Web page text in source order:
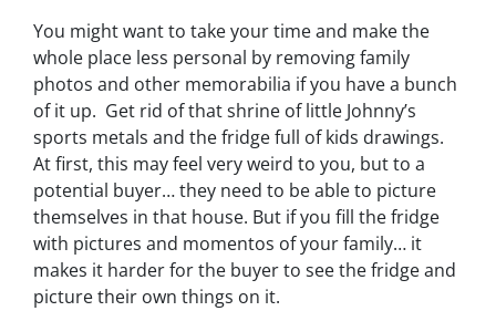
You might want to take your time and make the
whole place less personal by removing family
photos and other memorabilia if you have a bunch
of it up. Get rid of that shrine of little Johnny’s
sports metals and the fridge full of kids drawings.
At first, this may feel very weird to you, but to a
potential buyer… they need to be able to picture
themselves in that house. But if you fill the fridge
with pictures and momentos of your family… it
makes it harder for the buyer to see the fridge and
picture their own things on it.